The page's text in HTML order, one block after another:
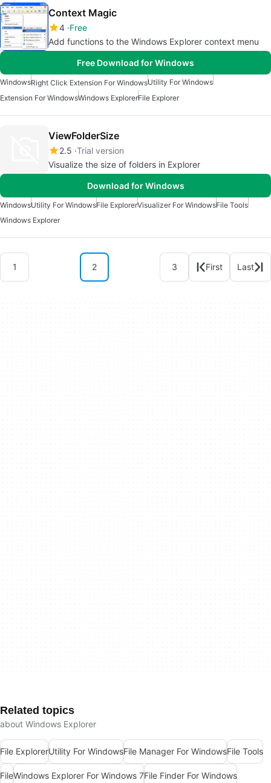
Context Magic
4 Free
Add functions to the Windows Explorer context menu
Free Download for Windows
WindowsRight Click Extension For WindowsUtility For Windows
Extension For WindowsWindows ExplorerFile Explorer
ViewFolderSize
2.5 Trial version
Visualize the size of folders in Explorer
Download for Windows
WindowsUtility For WindowsFile ExplorerVisualizer For WindowsFile Tools
Windows Explorer
1 2 3 First Last
Related topics
about Windows Explorer
File ExplorerUtility For WindowsFile Manager For WindowsFile Tools
FileWindows Explorer For Windows 7File Finder For Windows